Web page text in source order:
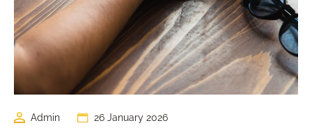
Admin 26 January 2026